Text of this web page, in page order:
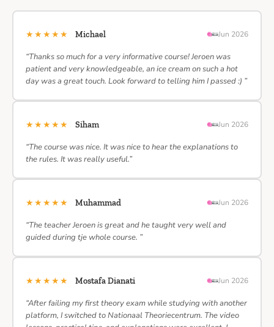
★★★★★ Michael Jun 2026
“Thanks so much for a very informative course! Jeroen was
patient and very knowledgeable, an ice cream on such a hot
day was a great touch. Look forward to telling him I passed :) ”
★★★★★ Siham Jun 2026
“The course was nice. It was nice to hear the explanations to
the rules. It was really useful.”
★★★★★ Muhammad Jun 2026
“The teacher Jeroen is great and he taught very well and
guided during tje whole course. ”
★★★★★ Mostafa Dianati Jun 2026
“After failing my first theory exam while studying with another
platform, I switched to Nationaal Theoriecentrum. The video